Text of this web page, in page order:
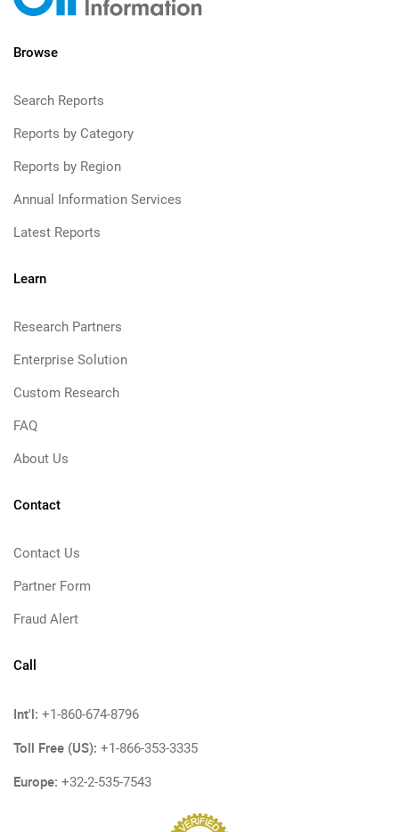
Browse
Search Reports
Reports by Category
Reports by Region
Annual Information Services
Latest Reports
Learn
Research Partners
Enterprise Solution
Custom Research
FAQ
About Us
Contact
Contact Us
Partner Form
Fraud Alert
Call
Int'l: +1-860-674-8796
Toll Free (US): +1-866-353-3335
Europe: +32-2-535-7543